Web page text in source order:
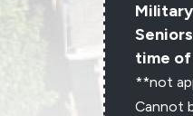
time
**not
Cannot